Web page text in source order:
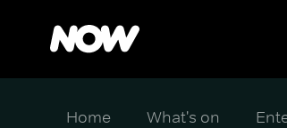
Home What's on